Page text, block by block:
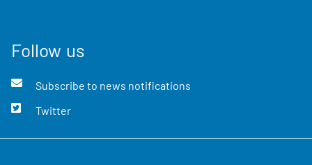
Follow us
Subscribe to news notifications
Twitter